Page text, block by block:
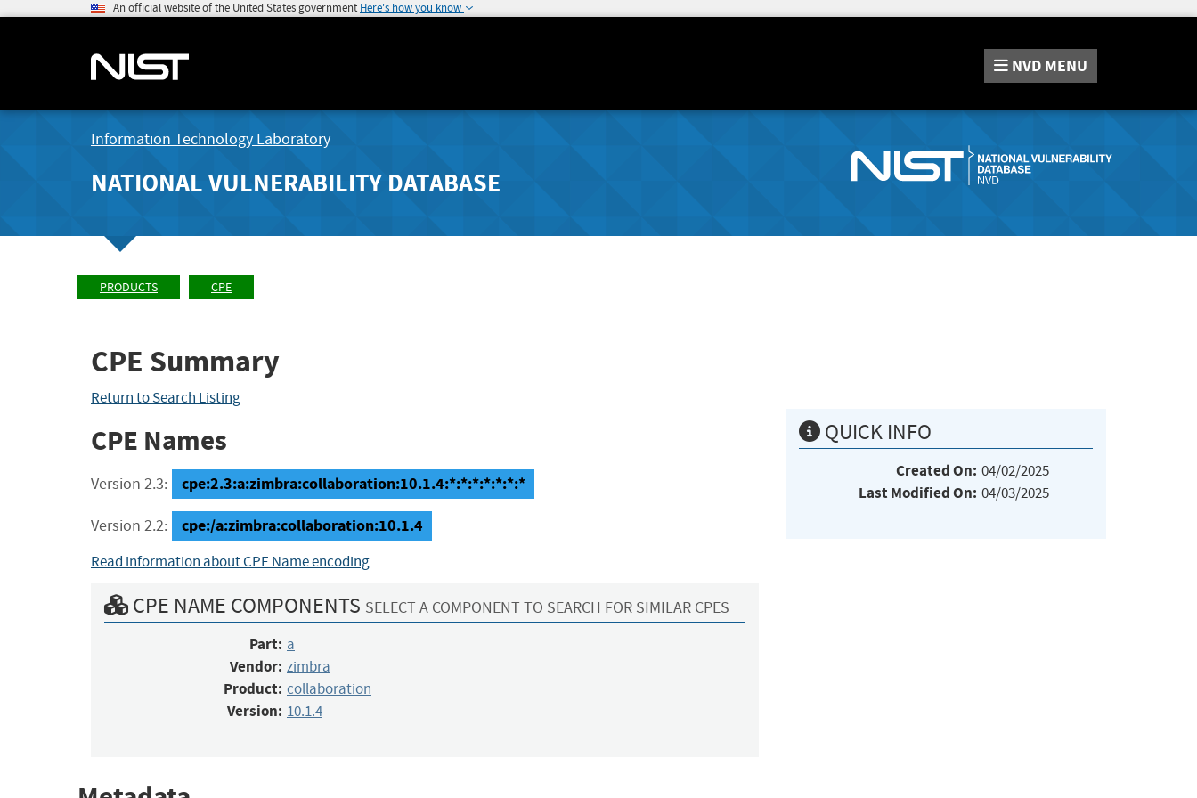
An official website of the United States government Here's how you know
NVD MENU
Information Technology Laboratory
NATIONAL VULNERABILITY DATABASE
PRODUCTS CPE
CPE Summary
Return to Search Listing
CPE Names
Version 2.3: cpe:2.3:a:zimbra:collaboration:10.1.4:*:*:*:*:*:*:*
Version 2.2: cpe:/a:zimbra:collaboration:10.1.4
Read information about CPE Name encoding
CPE NAME COMPONENTS SELECT A COMPONENT TO SEARCH FOR SIMILAR CPES
Part: a
Vendor: zimbra
Product: collaboration
Version: 10.1.4
QUICK INFO
Created On: 04/02/2025
Last Modified On: 04/03/2025